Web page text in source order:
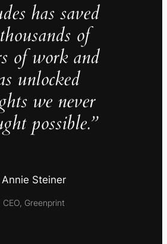
has saved
of
of work and
unlocked
we never
possible.”
Annie Steiner
CEO, Greenprint